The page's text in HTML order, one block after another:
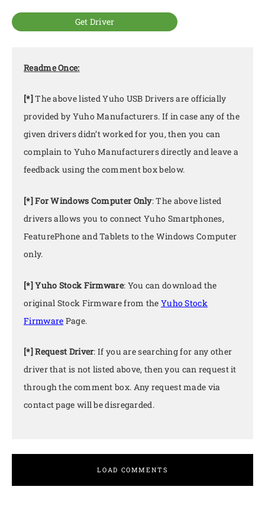
Get Driver
Readme Once:
[*] The above listed Yuho USB Drivers are officially
provided by Yuho Manufacturers. If in case any of the
given drivers didn’t worked for you, then you can
complain to Yuho Manufacturers directly and leave a
feedback using the comment box below.
[*] For Windows Computer Only: The above listed
drivers allows you to connect Yuho Smartphones,
FeaturePhone and Tablets to the Windows Computer
only.
[*] Yuho Stock Firmware: You can download the
original Stock Firmware from the Yuho Stock
Firmware Page.
[*] Request Driver: If you are searching for any other
driver that is not listed above, then you can request it
through the comment box. Any request made via
contact page will be disregarded.
LOAD COMMENTS